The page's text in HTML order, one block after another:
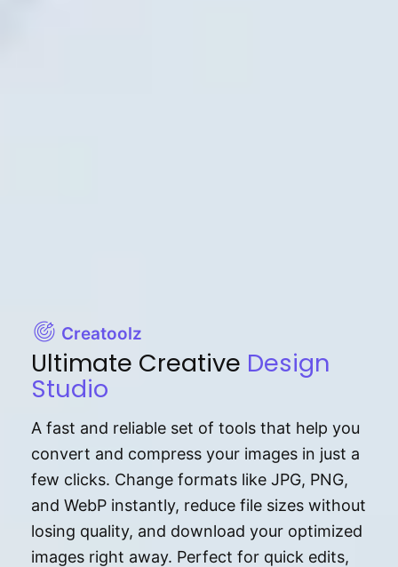
Creatoolz
Ultimate Creative Design
Studio
A fast and reliable set of tools that help you
convert and compress your images in just a
few clicks. Change formats like JPG, PNG,
and WebP instantly, reduce file sizes without
losing quality, and download your optimized
images right away. Perfect for quick edits,